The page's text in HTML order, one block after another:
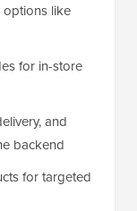
options like
for in-store
and
backend
for targeted